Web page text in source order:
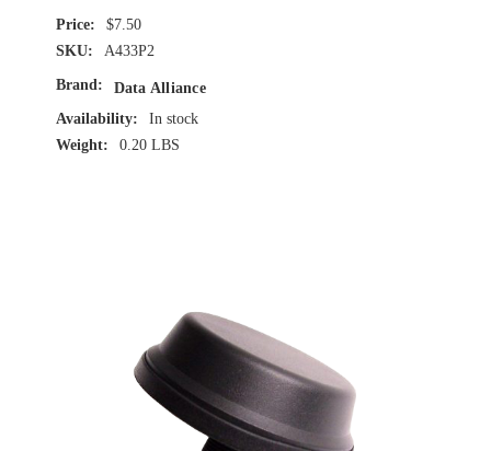
$7.50
SKU:
A433P2
Brand:
Data Alliance
Availability:
In stock
Weight:
0.20 LBS